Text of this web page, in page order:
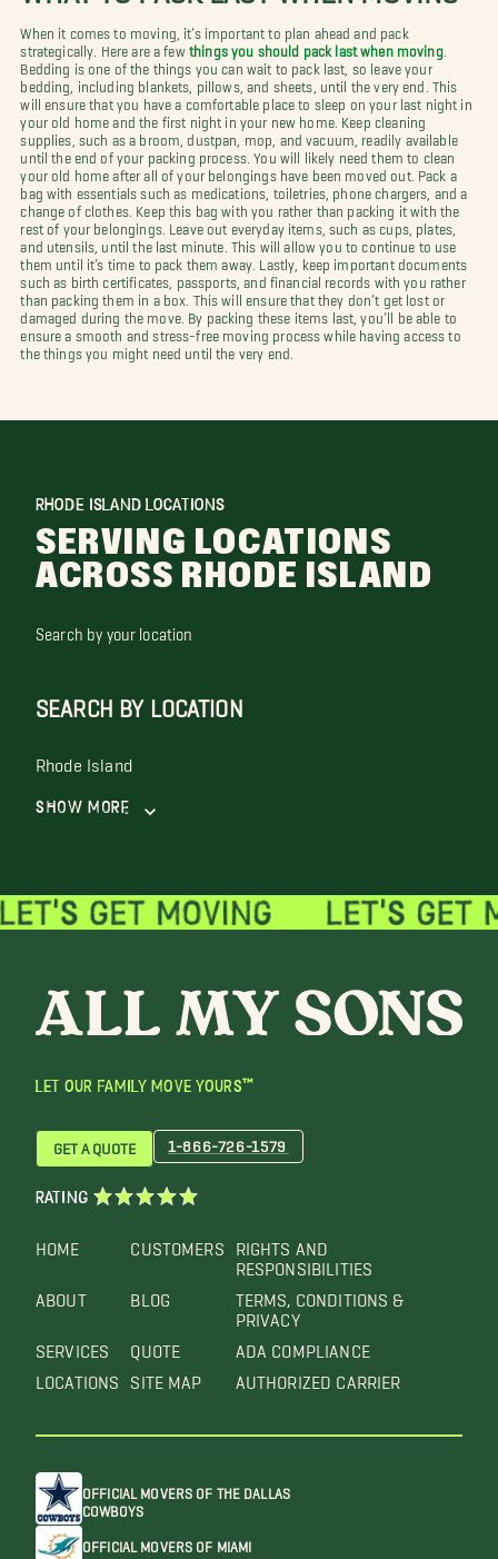
When it comes to moving, it’s important to plan ahead and pack
strategically. Here are a few things you should pack last when moving.
Bedding is one of the things you can wait to pack last, so leave your
bedding, including blankets, pillows, and sheets, until the very end. This
will ensure that you have a comfortable place to sleep on your last night in
your old home and the first night in your new home. Keep cleaning
supplies, such as a broom, dustpan, mop, and vacuum, readily available
until the end of your packing process. You will likely need them to clean
your old home after all of your belongings have been moved out. Pack a
bag with essentials such as medications, toiletries, phone chargers, and a
change of clothes. Keep this bag with you rather than packing it with the
rest of your belongings. Leave out everyday items, such as cups, plates,
and utensils, until the last minute. This will allow you to continue to use
them until it’s time to pack them away. Lastly, keep important documents
such as birth certificates, passports, and financial records with you rather
than packing them in a box. This will ensure that they don’t get lost or
damaged during the move. By packing these items last, you’ll be able to
ensure a smooth and stress-free moving process while having access to
the things you might need until the very end.
RHODE ISLAND LOCATIONS
SERVING LOCATIONS
ACROSS RHODE ISLAND
Search by your location
SEARCH BY LOCATION
Rhode Island
Show More
LET OUR FAMILY MOVE YOURS™
HOME
ABOUT
SERVICES
LOCATIONS
CUSTOMERS
BLOG
QUOTE
SITE MAP
RIGHTS AND
RESPONSIBILITIES
TERMS, CONDITIONS &
PRIVACY
ADA COMPLIANCE
AUTHORIZED CARRIER
GET A QUOTE 1-866-726-1579
RATING
OFFICIAL MOVERS OF THE DALLAS
COWBOYS
OFFICIAL MOVERS OF MIAMI